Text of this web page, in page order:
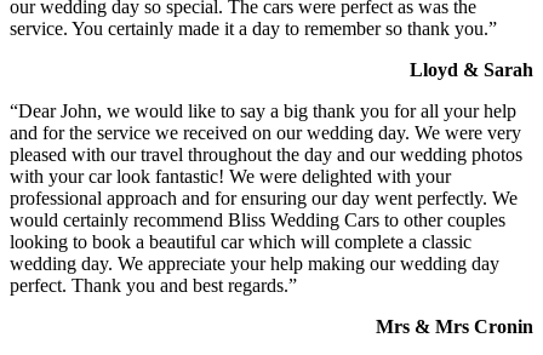
our wedding day so special. The cars were perfect as was the
service. You certainly made it a day to remember so thank you.”
Lloyd & Sarah
“Dear John, we would like to say a big thank you for all your help
and for the service we received on our wedding day. We were very
pleased with our travel throughout the day and our wedding photos
with your car look fantastic! We were delighted with your
professional approach and for ensuring our day went perfectly. We
would certainly recommend Bliss Wedding Cars to other couples
looking to book a beautiful car which will complete a classic
wedding day. We appreciate your help making our wedding day
perfect. Thank you and best regards.”
Mrs & Mrs Cronin